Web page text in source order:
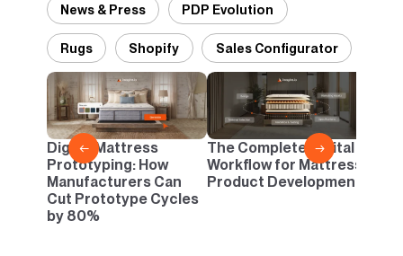
News & Press PDP Evolution
Rugs Shopify Sales Configurator
← →
Digital Mattress
Prototyping: How
Manufacturers Can
Cut Prototype Cycles
by 80%
The Complete Digital
Workflow for Mattress
Product Development